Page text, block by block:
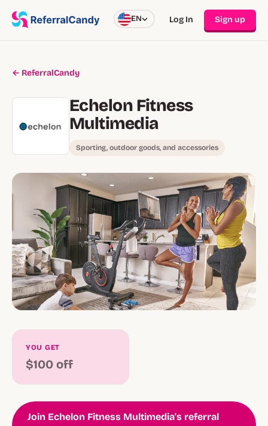
EN Log In Sign up
← ReferralCandy
Echelon Fitness
Multimedia
Sporting, outdoor goods, and accessories
YOU GET
$100 off
Join Echelon Fitness Multimedia's referral